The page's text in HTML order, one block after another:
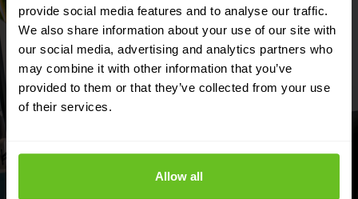
provide social media features and to analyse our traffic.
We also share information about your use of our site with
our social media, advertising and analytics partners who
may combine it with other information that you’ve
provided to them or that they’ve collected from your use
of their services.
Allow all